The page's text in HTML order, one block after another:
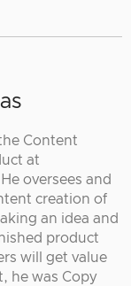
Content
at
oversees and
creation of
an idea and
product
will get value
he was Copy